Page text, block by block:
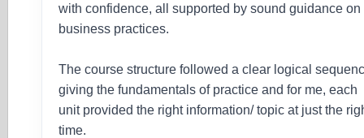
with confidence, all supported by sound guidance on
business practices.
The course structure followed a clear logical
giving the fundamentals of practice and for me, each
unit provided the right information/ topic at just the
time.